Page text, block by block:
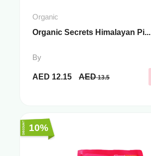
Organic
Organic Secrets Himalayan Pi...
By
AED 12.15 AED 13.5
10%